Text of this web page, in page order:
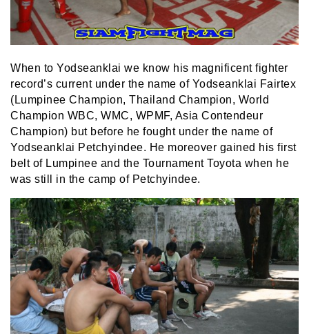
When to Yodseanklai we know his magnificent fighter
record’s current under the name of Yodseanklai Fairtex
(Lumpinee Champion, Thailand Champion, World
Champion WBC, WMC, WPMF, Asia Contendeur
Champion) but before he fought under the name of
Yodseanklai Petchyindee. He moreover gained his first
belt of Lumpinee and the Tournament Toyota when he
was still in the camp of Petchyindee.